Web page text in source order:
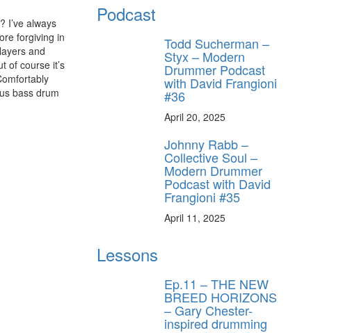
I’ve always
forgiving in
and
of course it’s
bass drum
Podcast
Todd Sucherman –
Styx – Modern
Drummer Podcast
with David Frangioni
#36
April 20, 2025
Johnny Rabb –
Collective Soul –
Modern Drummer
Podcast with David
Frangioni #35
April 11, 2025
Lessons
Ep.11 – THE NEW
BREED HORIZONS
– Gary Chester-
inspired drumming